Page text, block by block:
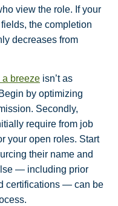
view the role. If your
the completion
decreases from
breeze isn’t as
by optimizing
Secondly,
require from job
your open roles. Start
their name and
— including prior
certifications — can be